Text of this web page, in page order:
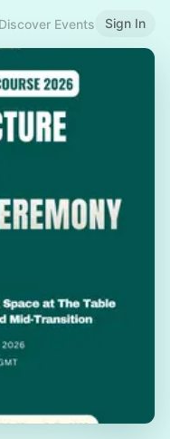
Discover Events Sign In